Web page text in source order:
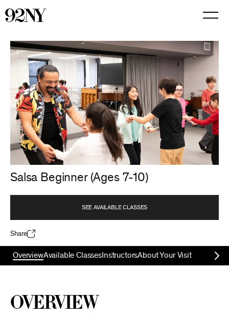
Salsa Beginner (Ages 7-10)
SEE AVAILABLE CLASSES
Share
OverviewAvailable Classes InstructorsAbout Your Visit
Overview